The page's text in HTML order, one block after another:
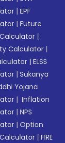
|EPF
|Future
|
Calculator |
|ELSS
|Sukanya
Yojana
| Inflation
|NPS
|Option
|FIRE